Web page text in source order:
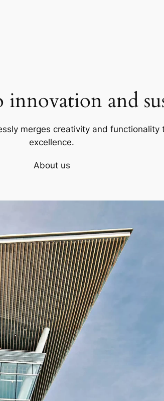
and
merges creativity and
excellence.
About us